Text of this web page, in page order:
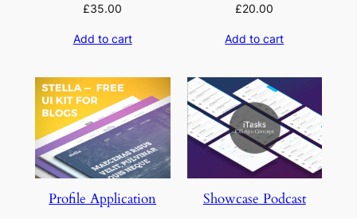
£35.00
Add to cart
£20.00
Add to cart
Profile Application Showcase Podcast